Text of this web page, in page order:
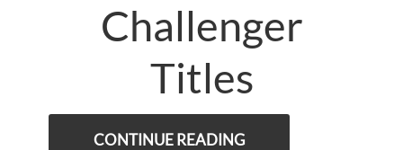
Challenger
Titles
CONTINUE READING